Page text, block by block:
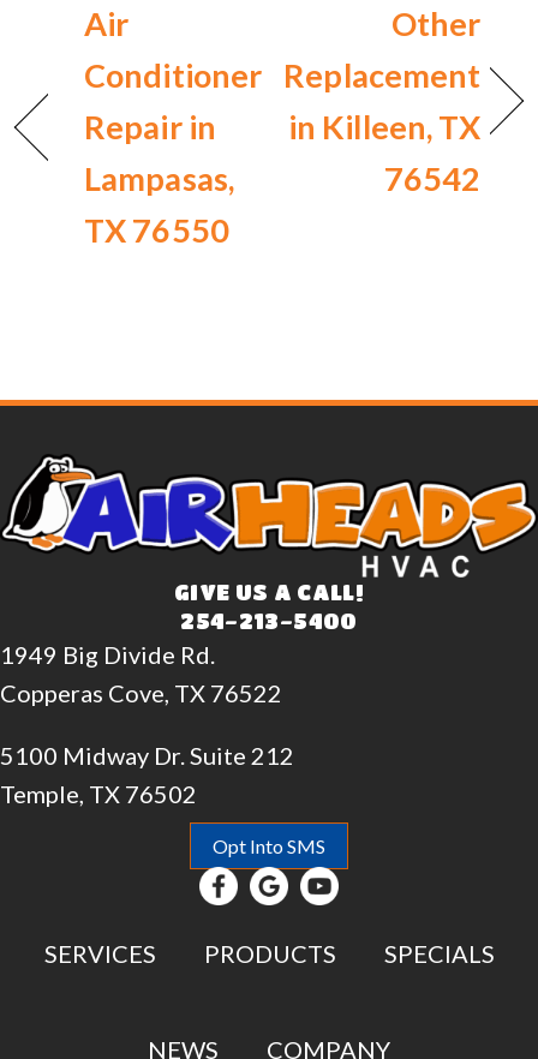
Air
Conditioner
Repair in
Lampasas,
TX 76550
Other
Replacement
in Killeen, TX
76542
GIVE US A CALL!
254-213-5400
1949 Big Divide Rd.
Copperas Cove, TX 76522
5100 Midway Dr. Suite 212
Temple, TX 76502
Opt Into SMS
SERVICES PRODUCTS SPECIALS
NEWS COMPANY